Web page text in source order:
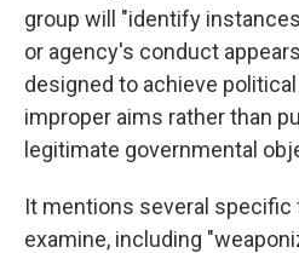
group will "identify
or agency's conduct
designed to achieve
improper aims rather than
legitimate governmental
It mentions several specific
examine, including